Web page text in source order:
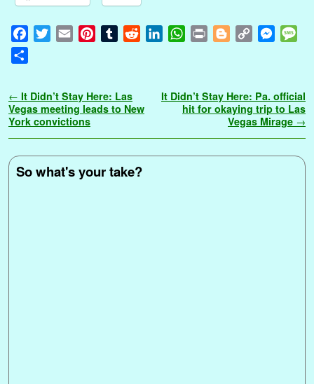
b
o
t
e
l
e
r
t
l
r
t
e
W
s
A
t
g
e
L
i
M
e
n
a
g
r
e
Post navigation
← It Didn’t Stay Here: Las
Vegas meeting leads to New
York convictions
It Didn’t Stay Here: Pa. official
hit for okaying trip to Las
Vegas Mirage →
So what's your take?